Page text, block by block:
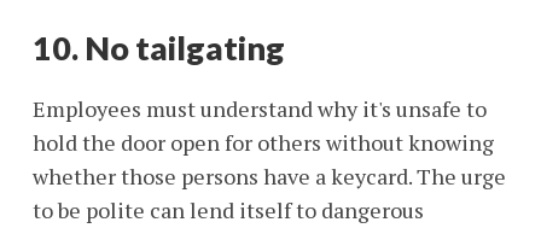
10. No tailgating
Employees must understand why it's unsafe to
hold the door open for others without knowing
whether those persons have a keycard. The urge
to be polite can lend itself to dangerous